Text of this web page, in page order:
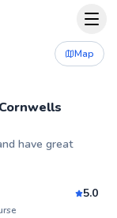
Map
Cornwells
have great
5.0